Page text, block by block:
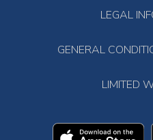
LEGAL
GENERAL
LIMITED